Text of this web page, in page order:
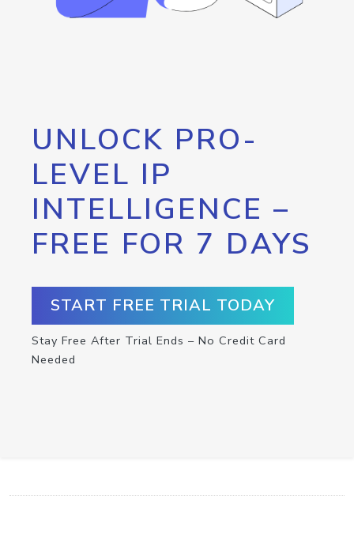
UNLOCK PRO-
LEVEL IP
INTELLIGENCE –
FREE FOR 7 DAYS
START FREE TRIAL TODAY
Stay Free After Trial Ends – No Credit Card
Needed